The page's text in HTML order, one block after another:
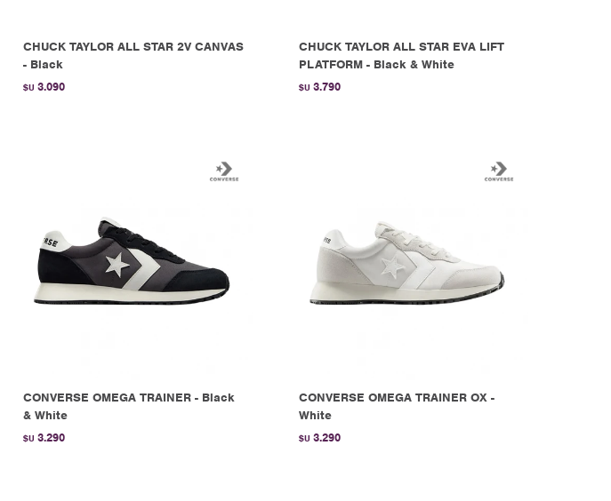
CHUCK TAYLOR ALL STAR 2V CANVAS
- Black
$U 3.090
CHUCK TAYLOR ALL STAR EVA LIFT
PLATFORM - Black & White
$U 3.790
CONVERSE OMEGA TRAINER - Black
& White
$U 3.290
CONVERSE OMEGA TRAINER OX -
White
$U 3.290